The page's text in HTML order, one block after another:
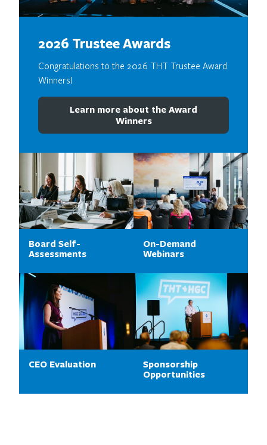
2026 Trustee Awards
Congratulations to the 2026 THT Trustee Award
Winners!
Learn more about the Award
Winners
Board Self-
Assessments
On-Demand
Webinars
CEO Evaluation
Sponsorship
Opportunities